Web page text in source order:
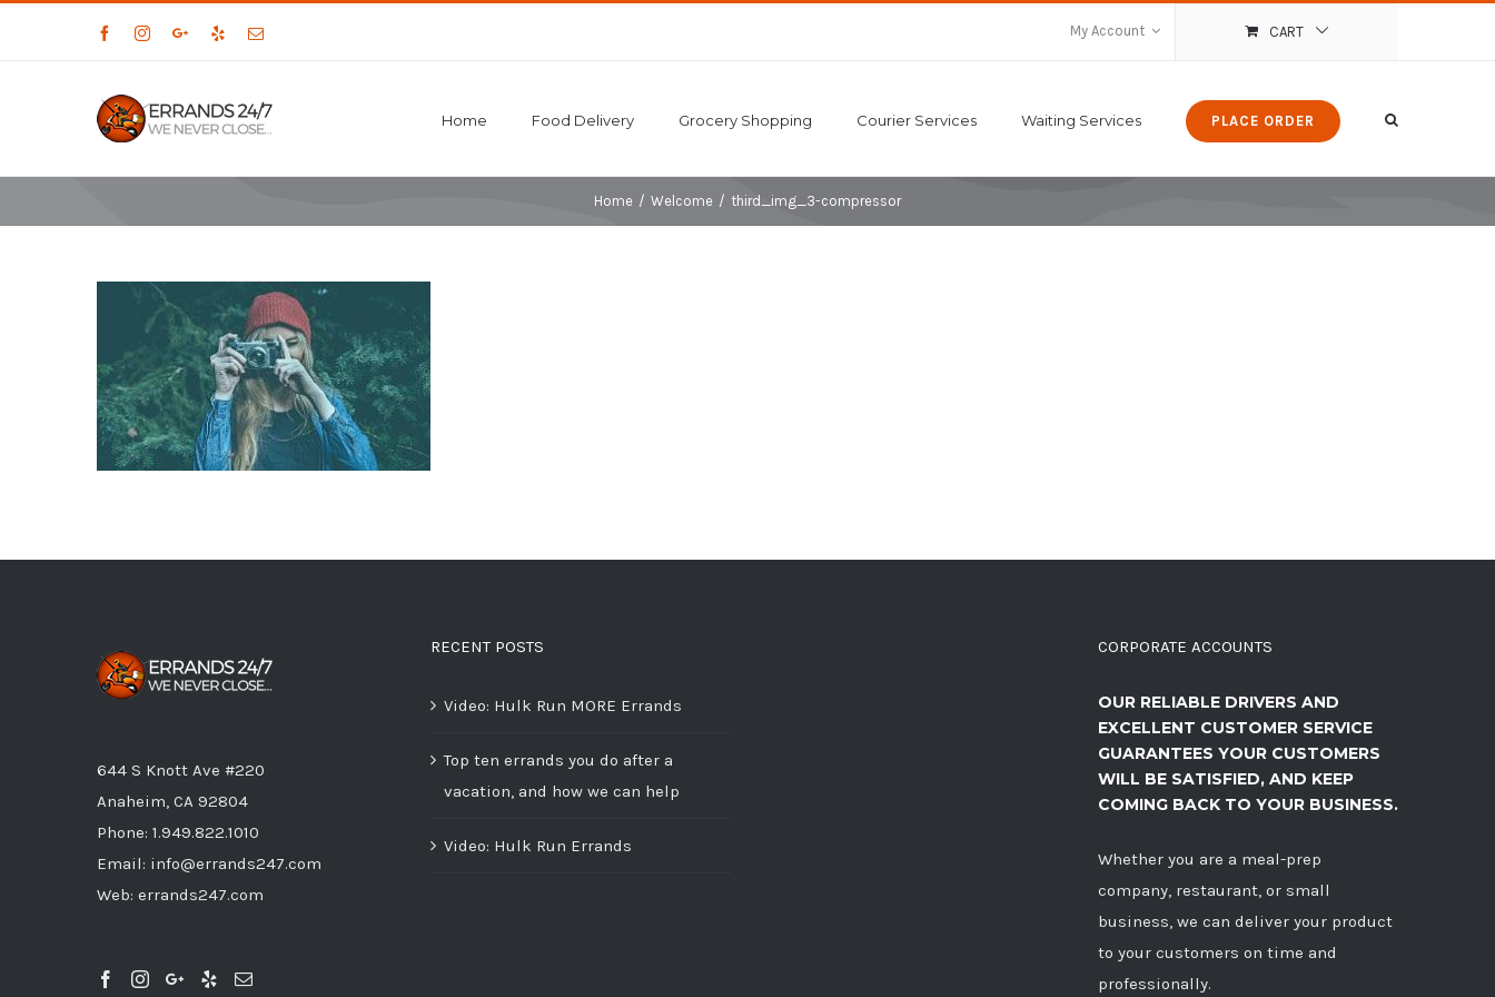
FacebookInstagramGoogle+Yelp Email My Account CART
Home Food Delivery Grocery Shopping Courier Services Waiting Services PLACE ORDER
Home / Welcome / third_img_3-compressor
644 S Knott Ave #220
Anaheim, CA 92804
Phone: 1.949.822.1010
Email: info@errands247.com
Web: errands247.com
RECENT POSTS
Video: Hulk Run MORE Errands
Top ten errands you do after a
vacation, and how we can help
Video: Hulk Run Errands
CORPORATE ACCOUNTS
OUR RELIABLE DRIVERS AND
EXCELLENT CUSTOMER SERVICE
GUARANTEES YOUR CUSTOMERS
WILL BE SATISFIED, AND KEEP
COMING BACK TO YOUR BUSINESS.
Whether you are a meal-prep
company, restaurant, or small
business, we can deliver your product
to your customers on time and
professionally.